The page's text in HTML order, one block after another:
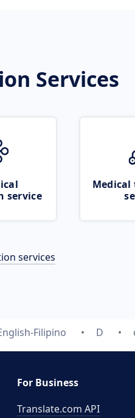
Services
service
services
Filipino D
For Business
Translate.com API